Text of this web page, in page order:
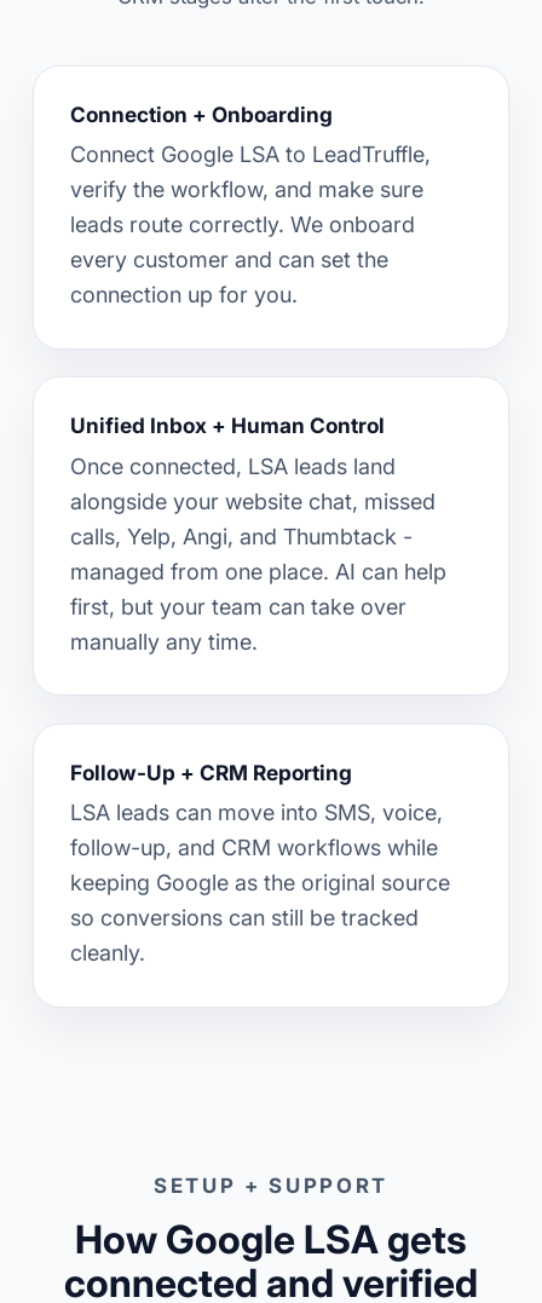
Connection + Onboarding
Connect Google LSA to LeadTruffle,
verify the workflow, and make sure
leads route correctly. We onboard
every customer and can set the
connection up for you.
Unified Inbox + Human Control
Once connected, LSA leads land
alongside your website chat, missed
calls, Yelp, Angi, and Thumbtack -
managed from one place. AI can help
first, but your team can take over
manually any time.
Follow-Up + CRM Reporting
LSA leads can move into SMS, voice,
follow-up, and CRM workflows while
keeping Google as the original source
so conversions can still be tracked
cleanly.
SETUP + SUPPORT
How Google LSA gets
connected and verified